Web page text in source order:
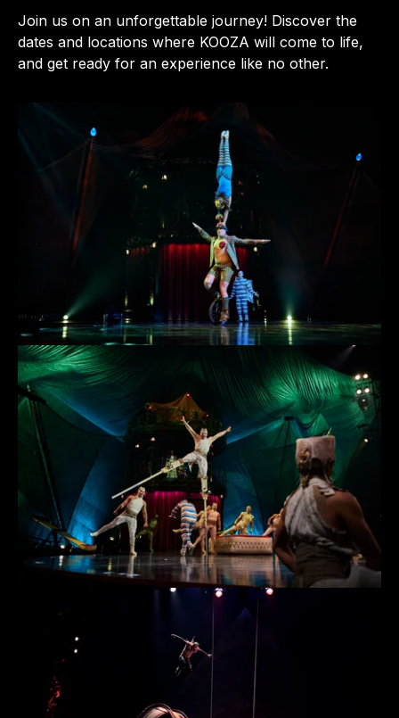
Join us on an unforgettable journey! Discover the
dates and locations where KOOZA will come to life,
and get ready for an experience like no other.